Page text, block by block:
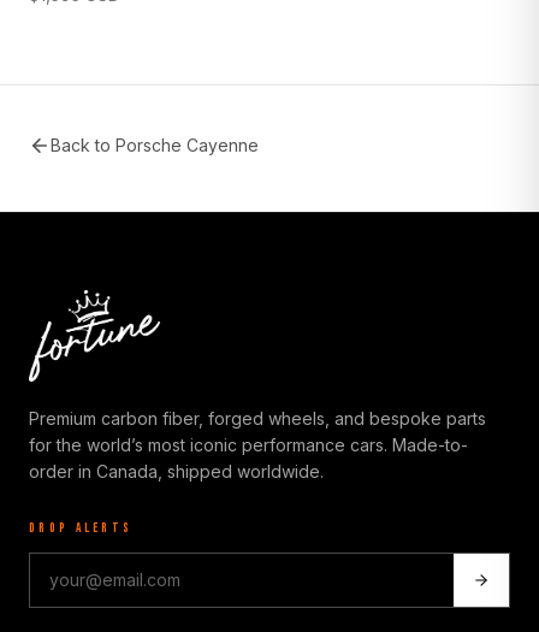
Back to Porsche Cayenne
Premium carbon fiber, forged wheels, and bespoke parts
for the world’s most iconic performance cars. Made-to-
order in Canada, shipped worldwide.
DROP ALERTS